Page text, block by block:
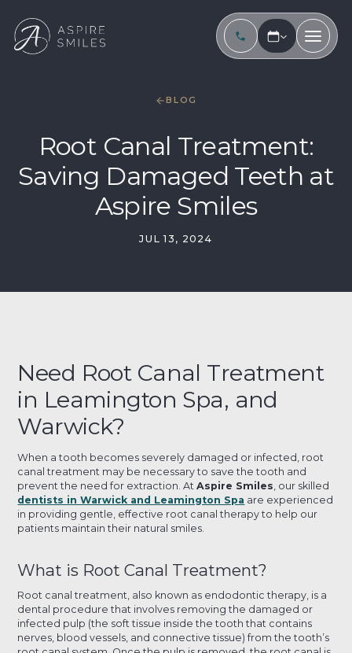
BLOG
Root Canal Treatment:
Saving Damaged Teeth at
Aspire Smiles
JUL 13, 2024
Need Root Canal Treatment
in Leamington Spa, and
Warwick?
When a tooth becomes severely damaged or infected, root
canal treatment may be necessary to save the tooth and
prevent the need for extraction. AtAspire Smiles, our skilled
dentists in Warwick and Leamington Spa are experienced
in providing gentle, effective root canal therapy to help our
patients maintain their natural smiles.
What is Root Canal Treatment?
Root canal treatment, also known as endodontic therapy, is a
dental procedure that involves removing the damaged or
infected pulp (the soft tissue inside the tooth that contains
nerves, blood vessels, and connective tissue) from the tooth’s